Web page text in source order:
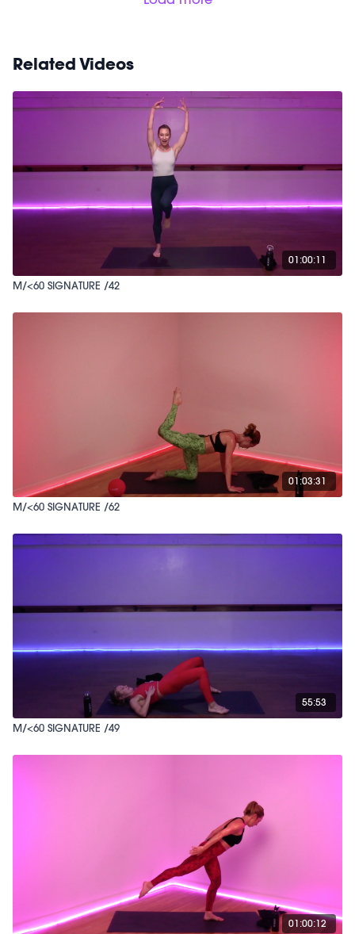
Related Videos
01:00:11
M/<60 SIGNATURE /42
01:03:31
M/<60 SIGNATURE /62
55:53
M/<60 SIGNATURE /49
01:00:12